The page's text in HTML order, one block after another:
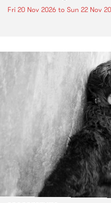
Fri 20 Nov 2026 to Sun 22 Nov